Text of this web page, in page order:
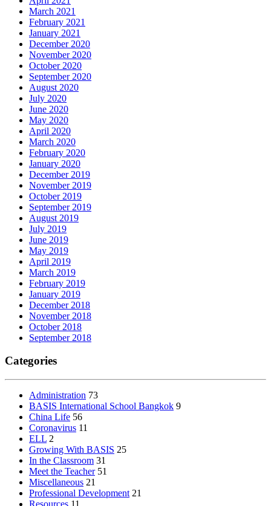
March 2021
February 2021
January 2021
December 2020
November 2020
October 2020
September 2020
August 2020
July 2020
June 2020
May 2020
April 2020
March 2020
February 2020
January 2020
December 2019
November 2019
October 2019
September 2019
August 2019
July 2019
June 2019
May 2019
April 2019
March 2019
February 2019
January 2019
December 2018
November 2018
October 2018
September 2018
Categories
Administration 73
BASIS International School Bangkok 9
China Life 56
Coronavirus 11
ELL 2
Growing With BASIS 25
In the Classroom 31
Meet the Teacher 51
Miscellaneous 21
Professional Development 21